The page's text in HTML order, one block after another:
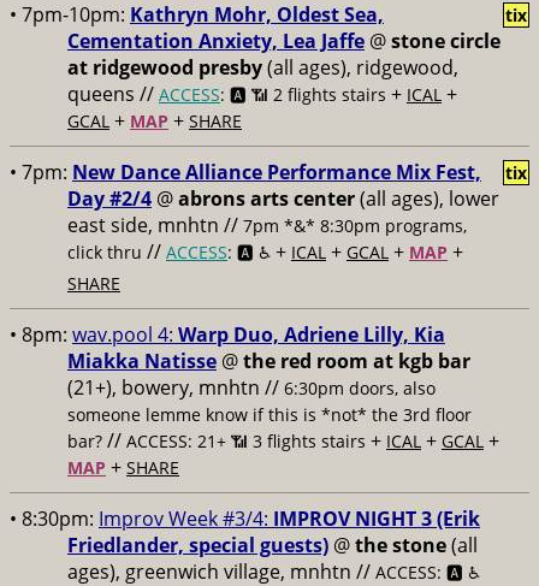
• 7pm-10pm: Kathryn Mohr, Oldest Sea,
Cementation Anxiety, Lea Jaffe @stone circle
at ridgewood presby(all ages), ridgewood,
queens // ACCESS: 🅰️ 📶 2 flights stairs + ICAL +
GCAL + MAP + SHARE
tix
• 7pm: New Dance Alliance Performance Mix Fest,
Day #2/4 @abrons arts center(all ages), lower
east side, mnhtn // 7pm *&* 8:30pm programs,
click thru // ACCESS: 🅰️ ♿️ + ICAL + GCAL + MAP +
SHARE
tix
• 8pm: wav.pool 4: Warp Duo, Adriene Lilly, Kia
Miakka Natisse @the red room at kgb bar
(21+), bowery, mnhtn // 6:30pm doors, also
someone lemme know if this is *not* the 3rd floor
bar? // ACCESS: 21+ 📶 3 flights stairs + ICAL + GCAL +
MAP + SHARE
• 8:30pm: Improv Week #3/4: IMPROV NIGHT 3 (Erik
Friedlander, special guests) @the stone(all
ages), greenwich village, mnhtn // ACCESS: 🅰️ ♿️